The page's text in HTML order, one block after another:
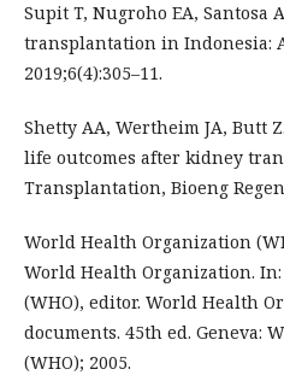
Supit T, Nugroho EA, Santosa
transplantation in Indonesia:
2019;6(4):305–11.
Shetty AA, Wertheim JA, Butt
life outcomes after kidney
Transplantation, Bioeng
World Health Organization
World Health Organization.
(WHO), editor. World Health
documents. 45th ed. Geneva:
(WHO); 2005.